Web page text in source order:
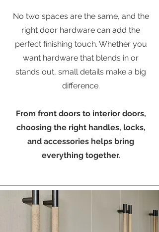
No two spaces are the same, and the
right door hardware can add the
perfect finishing touch. Whether you
want hardware that blends in or
stands out, small details make a big
difference.
From front doors to interior doors,
choosing the right handles, locks,
and accessories helps bring
everything together.